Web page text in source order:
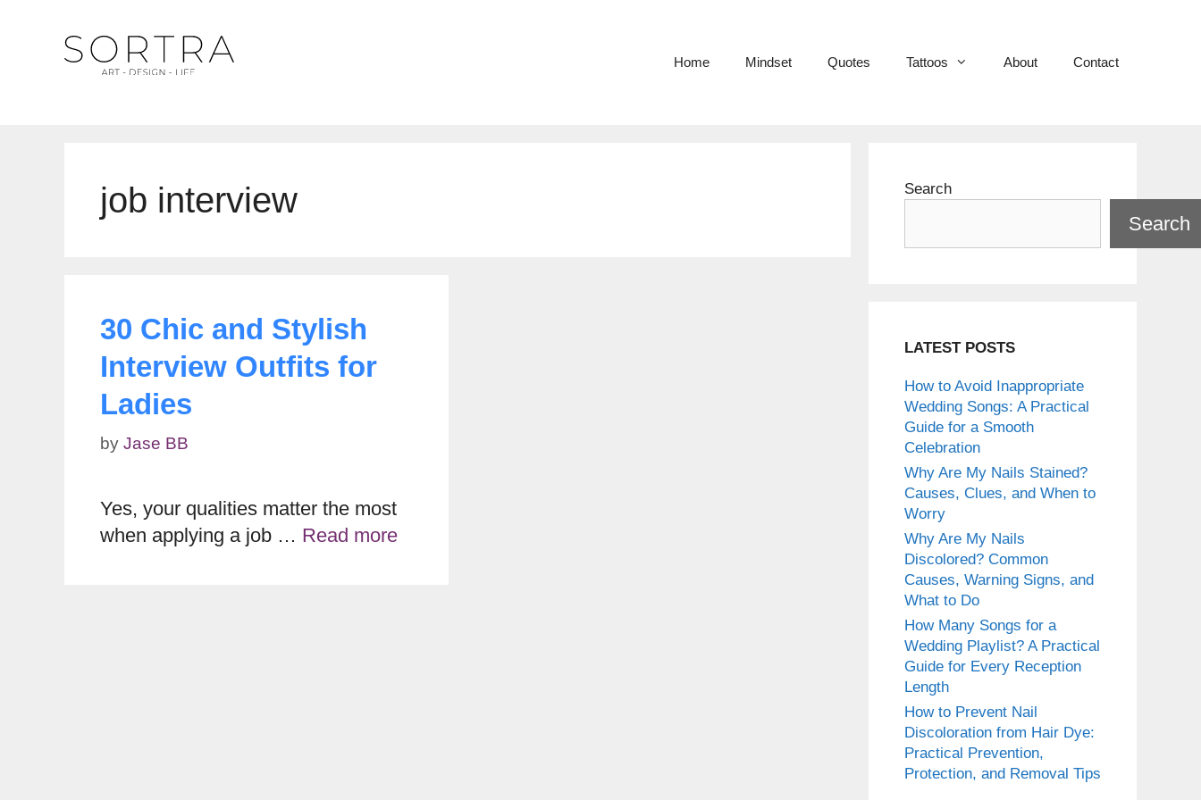
Home Mindset Quotes Tattoos About Contact
job interview
30 Chic and Stylish
Interview Outfits for
Ladies
by Jase BB
Yes, your qualities matter the most
when applying a job … Read more
Search
Search
LATEST POSTS
How to Avoid Inappropriate
Wedding Songs: A Practical
Guide for a Smooth
Celebration
Why Are My Nails Stained?
Causes, Clues, and When to
Worry
Why Are My Nails
Discolored? Common
Causes, Warning Signs, and
What to Do
How Many Songs for a
Wedding Playlist? A Practical
Guide for Every Reception
Length
How to Prevent Nail
Discoloration from Hair Dye:
Practical Prevention,
Protection, and Removal Tips